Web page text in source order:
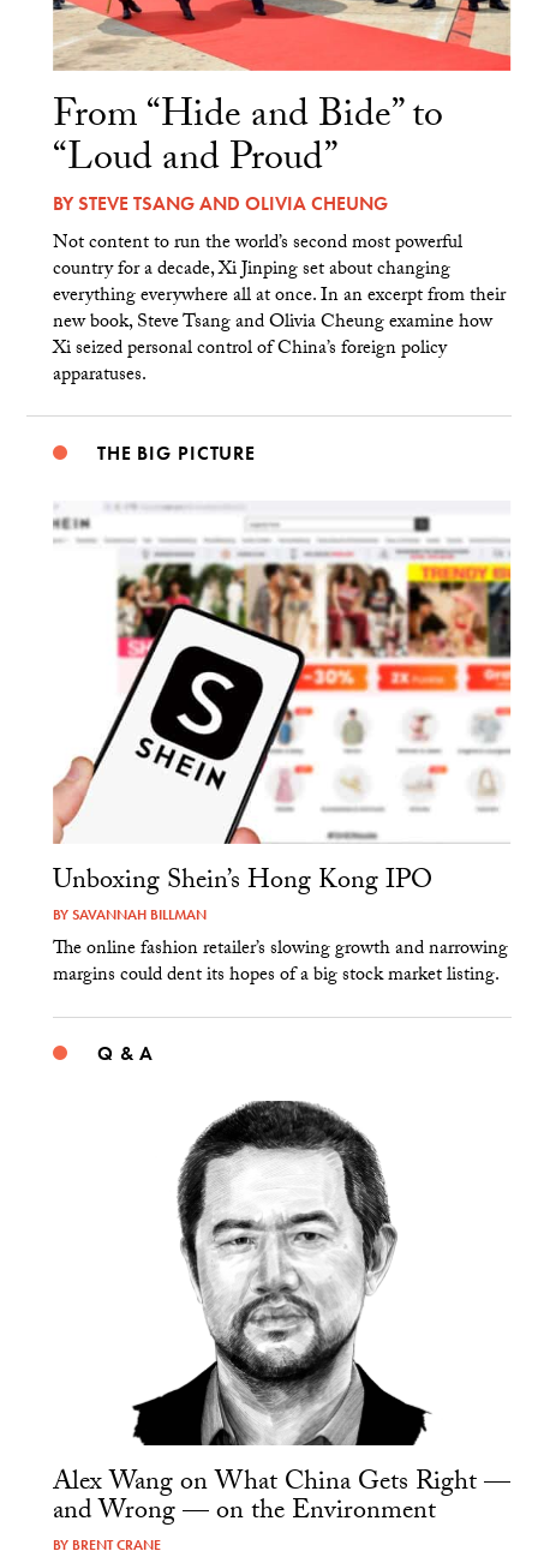
From “Hide and Bide” to
“Loud and Proud”
BYSTEVE TSANGAND OLIVIA CHEUNG
Not content to run the world’s second most powerful
country for a decade, Xi Jinping set about changing
everything everywhere all at once. In an excerpt from their
new book, Steve Tsang and Olivia Cheung examine how
Xi seized personal control of China’s foreign policy
apparatuses.
THE BIG PICTURE
Unboxing Shein’s Hong Kong IPO
BYSAVANNAH BILLMAN
The online fashion retailer’s slowing growth and narrowing
margins could dent its hopes of a big stock market listing.
Q & A
Alex Wang on What China Gets Right —
and Wrong — on the Environment
BY BRENT CRANE